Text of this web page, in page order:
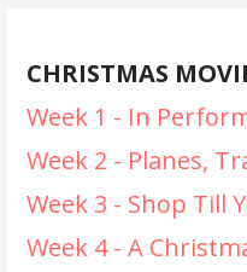
CHRISTMAS
Week 1 - In
Week 2 - Planes,
Week 3 - Shop Till
Week 4 - A